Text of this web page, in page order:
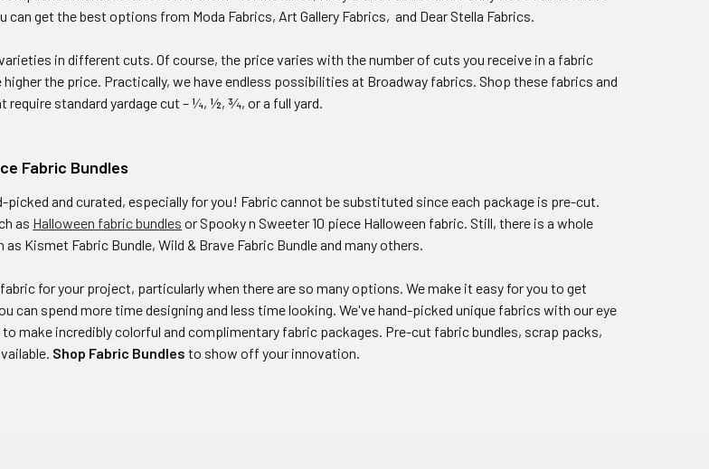
get the best options from Moda Fabrics, Art Gallery Fabrics, and Dear Stella Fabrics.
in different cuts. Of course, the price varies with the number of cuts you receive in a fabric
higher the price. Practically, we have endless possibilities at Broadway fabrics. Shop these fabrics and
standard yardage cut – ¼, ½, ¾, or a full yard.
Fabric Bundles
picked and curated, especially for you! Fabric cannot be substituted since each package is pre-cut.
as Halloween fabric bundles or Spooky n Sweeter 10 piece Halloween fabric. Still, there is a whole
Kismet Fabric Bundle, Wild & Brave Fabric Bundle and many others.
for your project, particularly when there are so many options. We make it easy for you to get
can spend more time designing and less time looking. We've hand-picked unique fabrics with our eye
make incredibly colorful and complimentary fabric packages. Pre-cut fabric bundles, scrap packs,
Shop Fabric Bundlesto show off your innovation.